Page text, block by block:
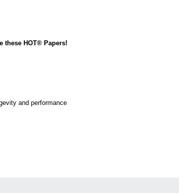
these HOT® Papers!
and performance